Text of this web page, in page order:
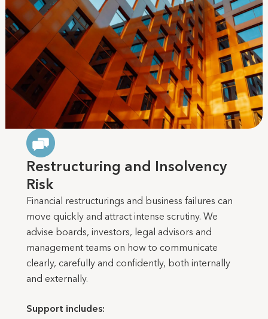
Restructuring and Insolvency
Risk
Financial restructurings and business failures can
move quickly and attract intense scrutiny. We
advise boards, investors, legal advisors and
management teams on how to communicate
clearly, carefully and confidently, both internally
and externally.
Support includes: